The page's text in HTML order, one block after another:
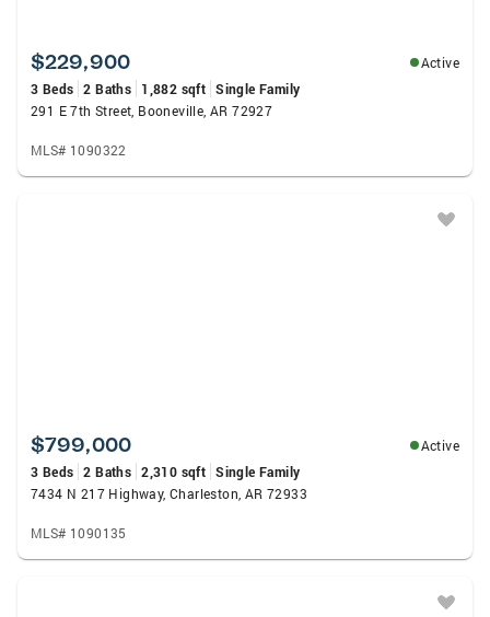
$229,900
Active
3 Beds 2 Baths 1,882 sqft Single Family
291 E 7th Street, Booneville, AR 72927
MLS# 1090322
$799,000
Active
3 Beds 2 Baths 2,310 sqft Single Family
7434 N 217 Highway, Charleston, AR 72933
MLS# 1090135